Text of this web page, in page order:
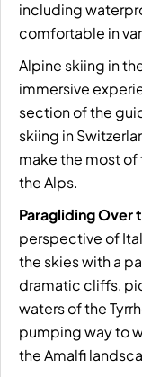
including
comfortable in
Alpine skiing in
immersive
section of the
skiing in
make the most
the Alps.
Paragliding Over
perspective of
the skies with a
dramatic cliffs,
waters of the
pumping way to
the Amalfi